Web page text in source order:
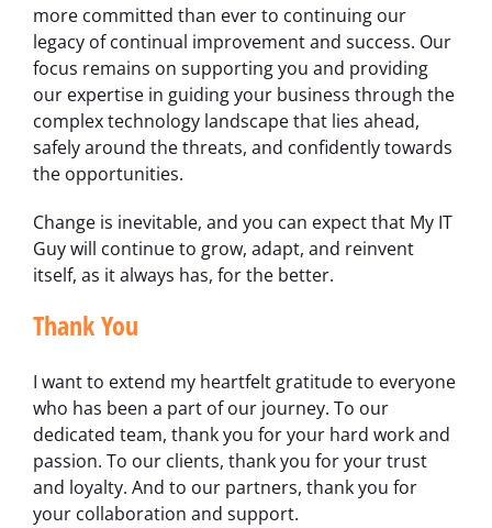
more committed than ever to continuing our
legacy of continual improvement and success. Our
focus remains on supporting you and providing
our expertise in guiding your business through the
complex technology landscape that lies ahead,
safely around the threats, and confidently towards
the opportunities.
Change is inevitable, and you can expect that My IT
Guy will continue to grow, adapt, and reinvent
itself, as it always has, for the better.
Thank You
I want to extend my heartfelt gratitude to everyone
who has been a part of our journey. To our
dedicated team, thank you for your hard work and
passion. To our clients, thank you for your trust
and loyalty. And to our partners, thank you for
your collaboration and support.